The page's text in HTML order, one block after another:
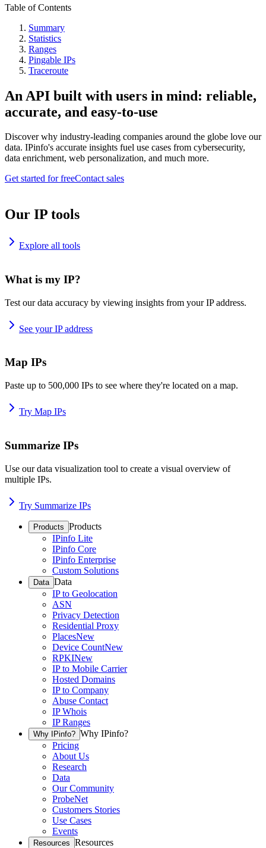
Table of Contents
Summary
Statistics
Ranges
Pingable IPs
Traceroute
An API built with users in mind: reliable,
accurate, and easy-to-use
Discover why industry-leading companies around the globe love our
data. IPinfo's accurate insights fuel use cases from cybersecurity,
data enrichment, web personalization, and much more.
Get started for freeContact sales
Our IP tools
Explore all tools
What is my IP?
Test our data accuracy by viewing insights from your IP address.
See your IP address
Map IPs
Paste up to 500,000 IPs to see where they're located on a map.
Try Map IPs
Summarize IPs
Use our data visualization tool to create a visual overview of
multiple IPs.
Try Summarize IPs
Products Products
IPinfo Lite
IPinfo Core
IPinfo Enterprise
Custom Solutions
Data Data
IP to Geolocation
ASN
Privacy Detection
Residential Proxy
PlacesNew
Device CountNew
RPKINew
IP to Mobile Carrier
Hosted Domains
IP to Company
Abuse Contact
IP Whois
IP Ranges
Why IPinfo? Why IPinfo?
Pricing
About Us
Research
Data
Our Community
ProbeNet
Customers Stories
Use Cases
Events
Resources Resources